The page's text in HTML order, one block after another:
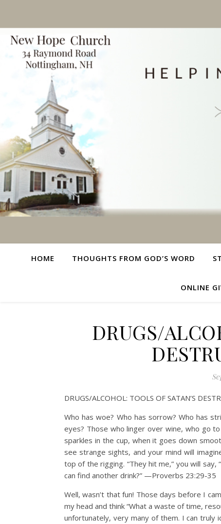
HOME THOUGHTS FROM GOD’S WORD
ONLINE
DRUGS/
DRUGS/ALCOHOL: TOOLS OF SATAN’S
Who has woe? Who has sorrow? Who has
eyes? Those who linger over wine, who go
sparkles in the cup, when it goes down
see strange sights, and your mind will
top of the rigging. “They hit me,” you will
can find another drink?” —Proverbs 23:29-35
Well, wasn’t that fun! Those days before I
my head and think “What a waste of time,
unfortunately, very many of them. I can truly